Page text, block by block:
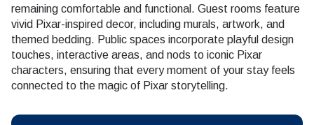
remaining comfortable and functional. Guest rooms feature
vivid Pixar-inspired decor, including murals, artwork, and
themed bedding. Public spaces incorporate playful design
touches, interactive areas, and nods to iconic Pixar
characters, ensuring that every moment of your stay feels
connected to the magic of Pixar storytelling.